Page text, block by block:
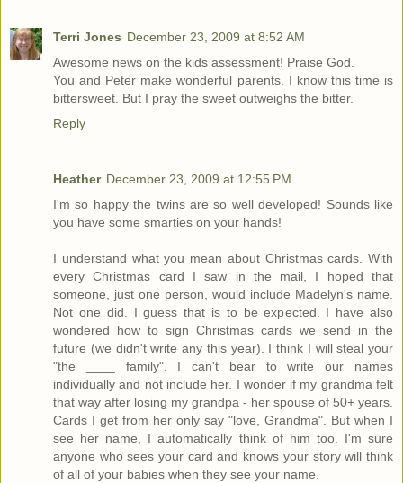
Terri Jones December 23, 2009 at 8:52 AM
Awesome news on the kids assessment! Praise God.
You and Peter make wonderful parents. I know this time is
bittersweet. But I pray the sweet outweighs the bitter.
Reply
Heather December 23, 2009 at 12:55 PM
I'm so happy the twins are so well developed! Sounds like
you have some smarties on your hands!
I understand what you mean about Christmas cards. With
every Christmas card I saw in the mail, I hoped that
someone, just one person, would include Madelyn's name.
Not one did. I guess that is to be expected. I have also
wondered how to sign Christmas cards we send in the
future (we didn't write any this year). I think I will steal your
"the ____ family". I can't bear to write our names
individually and not include her. I wonder if my grandma felt
that way after losing my grandpa - her spouse of 50+ years.
Cards I get from her only say "love, Grandma". But when I
see her name, I automatically think of him too. I'm sure
anyone who sees your card and knows your story will think
of all of your babies when they see your name.